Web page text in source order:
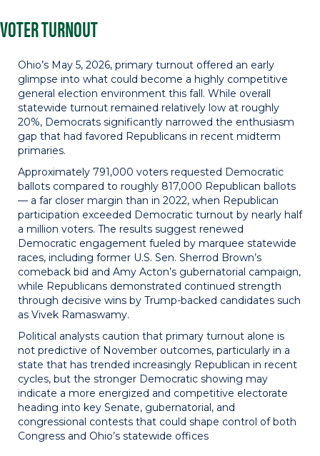
VOTER TURNOUT
Ohio’s May 5, 2026, primary turnout offered an early
glimpse into what could become a highly competitive
general election environment this fall. While overall
statewide turnout remained relatively low at roughly
20%, Democrats significantly narrowed the enthusiasm
gap that had favored Republicans in recent midterm
primaries.
Approximately 791,000 voters requested Democratic
ballots compared to roughly 817,000 Republican ballots
— a far closer margin than in 2022, when Republican
participation exceeded Democratic turnout by nearly half
a million voters. The results suggest renewed
Democratic engagement fueled by marquee statewide
races, including former U.S. Sen. Sherrod Brown’s
comeback bid and Amy Acton’s gubernatorial campaign,
while Republicans demonstrated continued strength
through decisive wins by Trump-backed candidates such
as Vivek Ramaswamy.
Political analysts caution that primary turnout alone is
not predictive of November outcomes, particularly in a
state that has trended increasingly Republican in recent
cycles, but the stronger Democratic showing may
indicate a more energized and competitive electorate
heading into key Senate, gubernatorial, and
congressional contests that could shape control of both
Congress and Ohio’s statewide offices